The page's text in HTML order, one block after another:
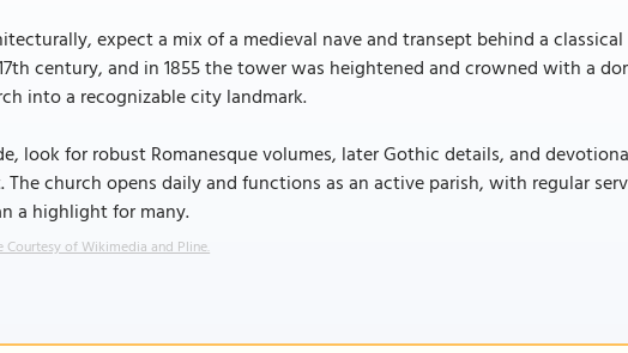
expect a mix of a medieval nave and transept behind a
century, and in 1855 the tower was heightened and crowned with a
into a recognizable city landmark.
look for robust Romanesque volumes, later Gothic details, and
The church opens daily and functions as an active parish, with regular
a highlight for many.
Courtesy of Wikimedia and Pline.